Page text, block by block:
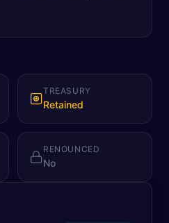
TREASURY
Retained
RENOUNCED
No